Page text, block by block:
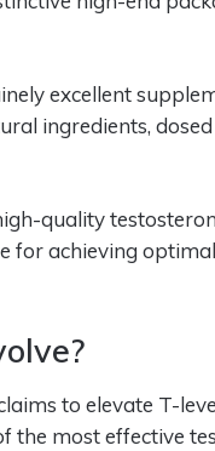
excellent
ingredients,
quality
for achieving
to elevate T-
the most effective